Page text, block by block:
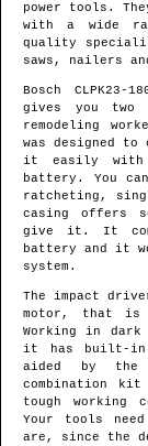
power tools.
with a wide
quality
saws, nailers
Bosch CLPK23-
gives you
remodeling
was designed
it easily with
battery. You
ratcheting,
casing offers
give it. It
battery and it
system.
The impact
motor, that is
Working in
it has built-in
aided by the
combination
tough working
Your tools
are, since the